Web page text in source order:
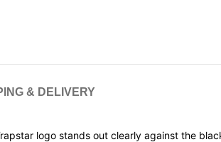
& DELIVERY
logo stands out clearly against the